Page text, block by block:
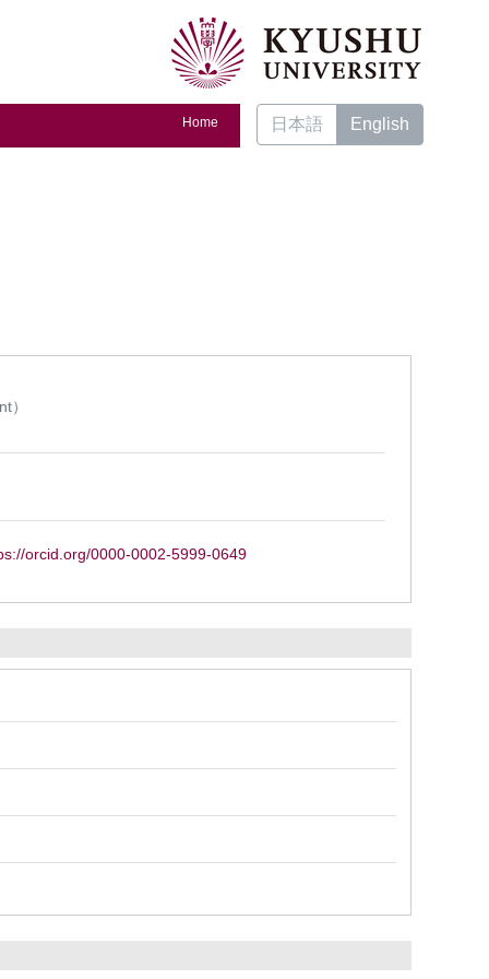
Home 日本語 English
）
orcid.org/0000-0002-5999-0649